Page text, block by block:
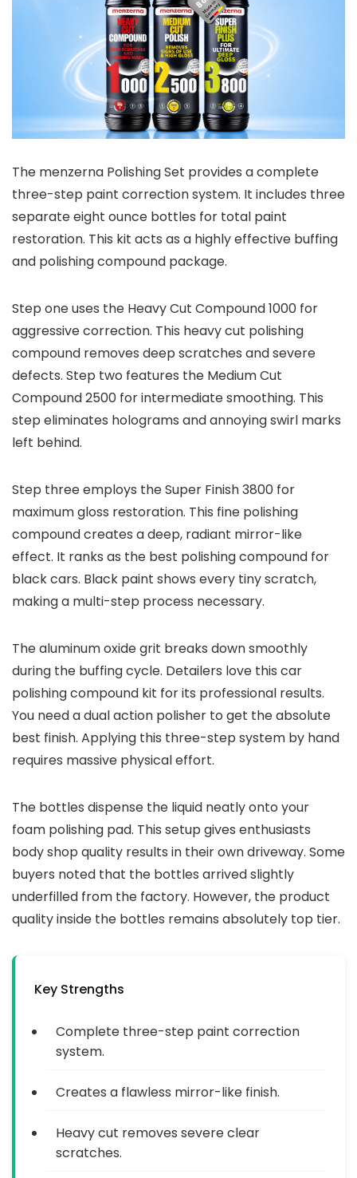
The menzerna Polishing Set provides a complete
three-step paint correction system. It includes three
separate eight ounce bottles for total paint
restoration. This kit acts as a highly effective buffing
and polishing compound package.
Step one uses the Heavy Cut Compound 1000 for
aggressive correction. This heavy cut polishing
compound removes deep scratches and severe
defects. Step two features the Medium Cut
Compound 2500 for intermediate smoothing. This
step eliminates holograms and annoying swirl marks
left behind.
Step three employs the Super Finish 3800 for
maximum gloss restoration. This fine polishing
compound creates a deep, radiant mirror-like
effect. It ranks as the best polishing compound for
black cars. Black paint shows every tiny scratch,
making a multi-step process necessary.
The aluminum oxide grit breaks down smoothly
during the buffing cycle. Detailers love this car
polishing compound kit for its professional results.
You need a dual action polisher to get the absolute
best finish. Applying this three-step system by hand
requires massive physical effort.
The bottles dispense the liquid neatly onto your
foam polishing pad. This setup gives enthusiasts
body shop quality results in their own driveway. Some
buyers noted that the bottles arrived slightly
underfilled from the factory. However, the product
quality inside the bottles remains absolutely top tier.
Key Strengths
Complete three-step paint correction
system.
Creates a flawless mirror-like finish.
Heavy cut removes severe clear
scratches.